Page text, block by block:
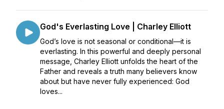
God's Everlasting Love | Charley Elliott
God’s love is not seasonal or conditional—it is
everlasting. In this powerful and deeply personal
message, Charley Elliott unfolds the heart of the
Father and reveals a truth many believers know
about but have never fully experienced: God
loves...